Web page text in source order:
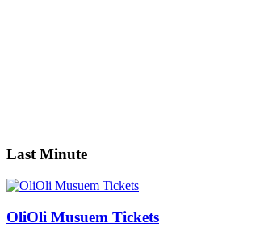
Last Minute
OliOli Musuem Tickets